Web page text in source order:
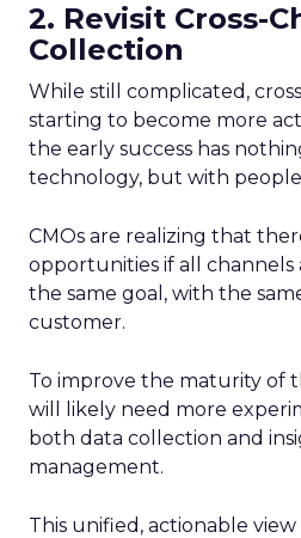
2. Revisit Cross-
Collection
While still complicated,
starting to become more
the early success has
technology, but with
CMOs are realizing that
opportunities if all channels
the same goal, with the
customer.
To improve the maturity of
will likely need more
both data collection and
management.
This unified, actionable